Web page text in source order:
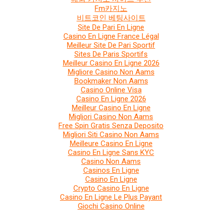
Fm카지노
비트코인 베팅사이트
Site De Pari En Ligne
Casino En Ligne France Légal
Meilleur Site De Pari Sportif
Sites De Paris Sportifs
Meilleur Casino En Ligne 2026
Migliore Casino Non Aams
Bookmaker Non Aams
Casino Online Visa
Casino En Ligne 2026
Meilleur Casino En Ligne
Migliori Casino Non Aams
Free Spin Gratis Senza Deposito
Migliori Siti Casino Non Aams
Meilleure Casino En Ligne
Casino En Ligne Sans KYC
Casino Non Aams
Casinos En Ligne
Casino En Ligne
Crypto Casino En Ligne
Casino En Ligne Le Plus Payant
Giochi Casino Online